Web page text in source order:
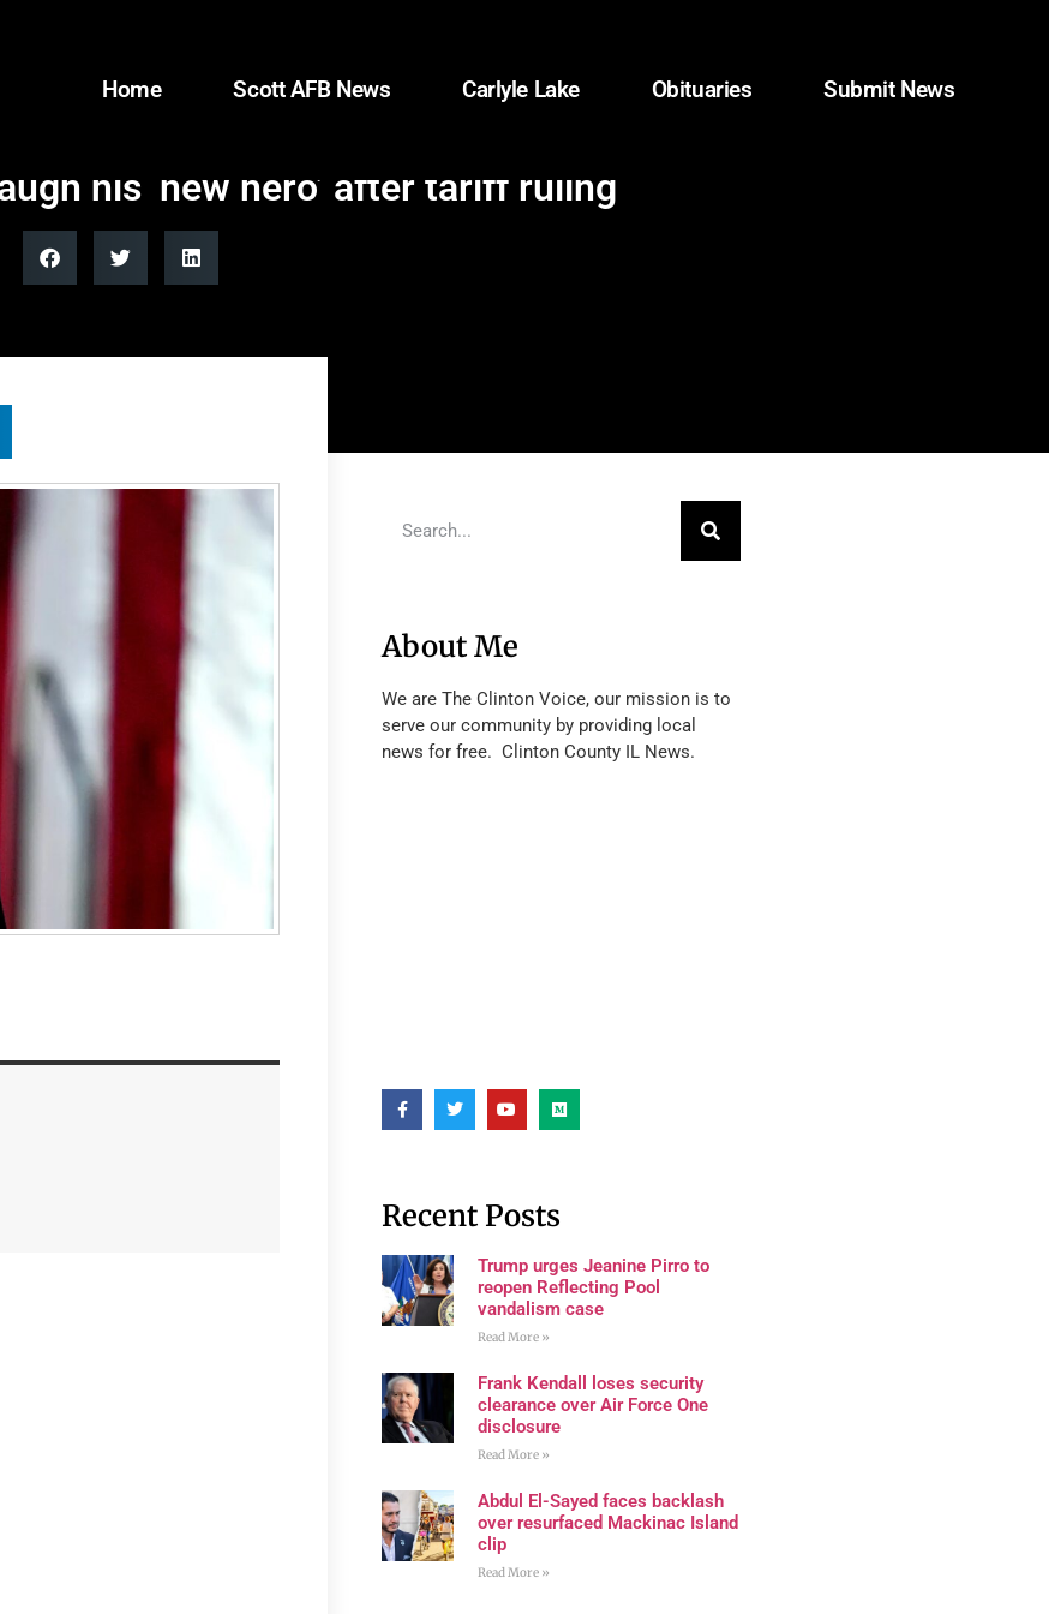
Home Scott AFB News Carlyle Lake Obituaries Submit News
his ‘new hero’ after tariff ruling
About Me
We are The Clinton Voice, our mission is to
serve our community by providing local
news for free. Clinton County IL News.
Recent Posts
Trump urges Jeanine Pirro to
reopen Reflecting Pool
vandalism case
Read More »
Frank Kendall loses security
clearance over Air Force One
disclosure
Read More »
Abdul El-Sayed faces backlash
over resurfaced Mackinac Island
clip
Read More »